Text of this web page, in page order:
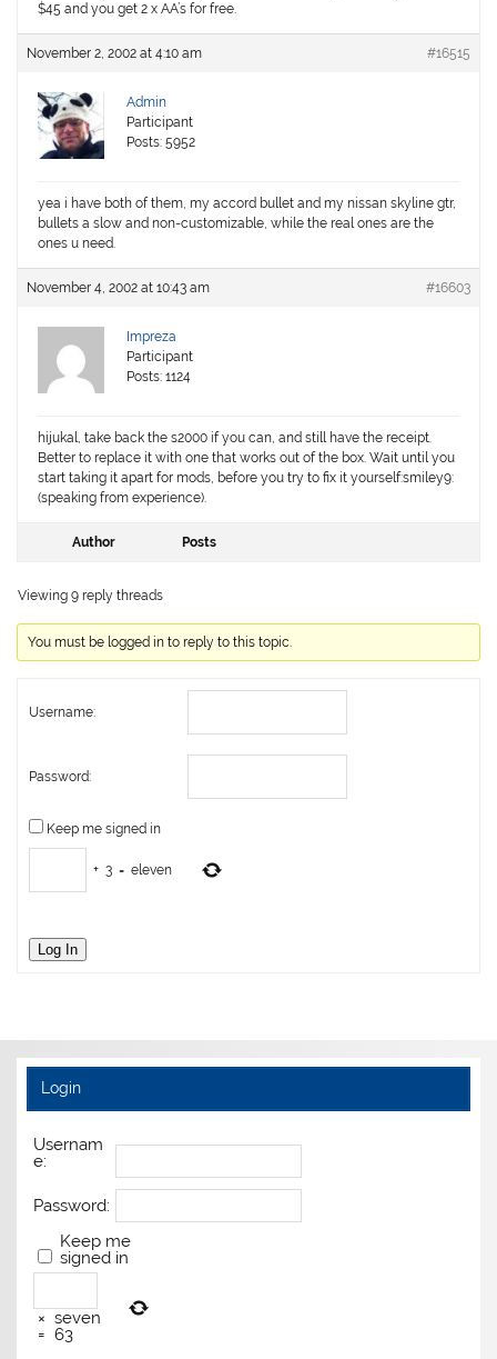
$45 and you get 2 x AA’s for free.
November 2, 2002 at 4:10 am #16515
Admin
Participant
Posts: 5952
yea i have both of them, my accord bullet and my nissan skyline gtr,
bullets a slow and non-customizable, while the real ones are the
ones u need.
November 4, 2002 at 10:43 am #16603
Impreza
Participant
Posts: 1124
hijukal, take back the s2000 if you can, and still have the receipt.
Better to replace it with one that works out of the box. Wait until you
start taking it apart for mods, before you try to fix it yourself:smiley9:
(speaking from experience).
Author Posts
Viewing 9 reply threads
You must be logged in to reply to this topic.
Username:
Password:
Keep me signed in
+ 3 = eleven
Log In
Login
Usernam
e:
Password:
Keep me
signed in
× seven
= 63